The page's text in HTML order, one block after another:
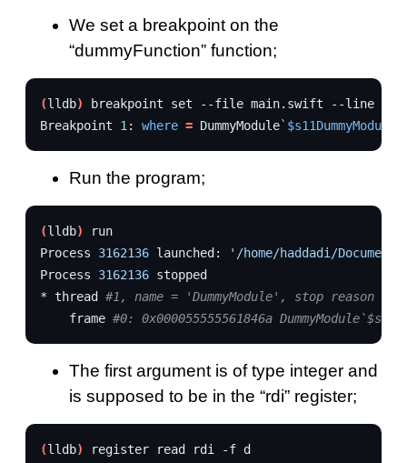
We set a breakpoint on the
“dummyFunction” function;
(lldb) breakpoint set --file main.swift --line
Breakpoint
1: where = DummyModule`
Run the program;
(lldb)
run
Process
3162136 launched:
'/home/haddadi/
Process
3162136 stopped
* thread
#1, name = 'DummyModule', stop reason =
frame #0: 0x000055555561846a
The first argument is of type integer and
is supposed to be in the “rdi” register;
(lldb) register read rdi -f